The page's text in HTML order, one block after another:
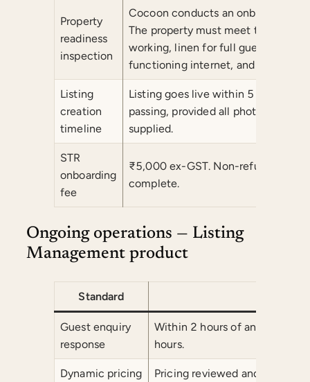
Property
readiness
inspection
Cocoon conducts an onboarding
The property must meet the
working, linen for full guest
functioning internet, and complete
Listing
creation
timeline
Listing goes live within 5 business
passing, provided all photography
supplied.
STR
onboarding
fee
₹5,000 ex-GST. Non-refundable
complete.
Ongoing operations — Listing
Management product
Standard
Guest enquiry
response
Within 2 hours of any guest
hours.
Dynamic pricing
Pricing reviewed and